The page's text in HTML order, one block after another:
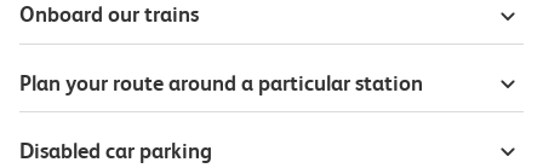
Onboard our trains
Plan your route around a particular station
Disabled car parking